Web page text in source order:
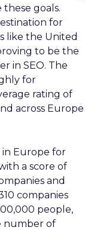
goals.
for
like the United
to be the
in SEO. The
for
rating of
across Europe
Europe for
a score of
and
companies
people,
number of